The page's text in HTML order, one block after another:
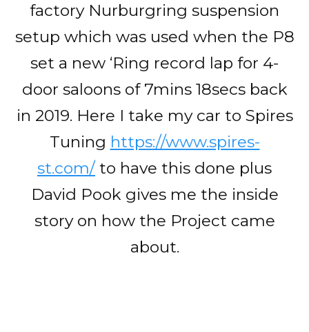
factory Nurburgring suspension
setup which was used when the P8
set a new ‘Ring record lap for 4-
door saloons of 7mins 18secs back
in 2019. Here I take my car to Spires
Tuning https://www.spires-
st.com/ to have this done plus
David Pook gives me the inside
story on how the Project came
about.